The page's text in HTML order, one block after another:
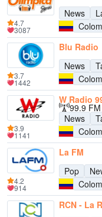
News
4.7
3087
Blu Radio
News
3.7
1442
W Radio
99.9 FM
News
3.9
1141
La FM
Pop
4.2
914
RCN - La